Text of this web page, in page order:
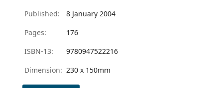
Published:
8 January 2004
Pages:
176
ISBN-13:
9780947522216
Dimension: 230 x 150mm